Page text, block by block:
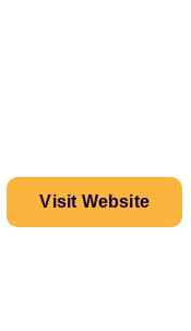
Visit Website